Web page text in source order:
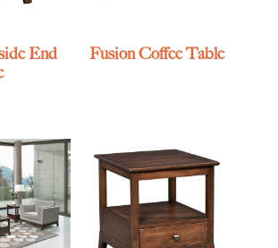
End
Fusion Coffee Table